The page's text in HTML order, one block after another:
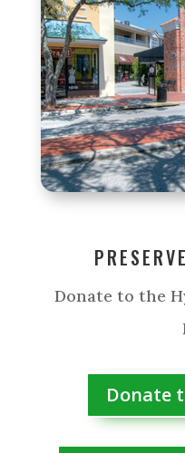
Donate to the
Donate